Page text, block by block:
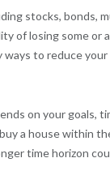
stocks, bonds,
of losing some
to reduce
on your goals,
a house within
time horizon